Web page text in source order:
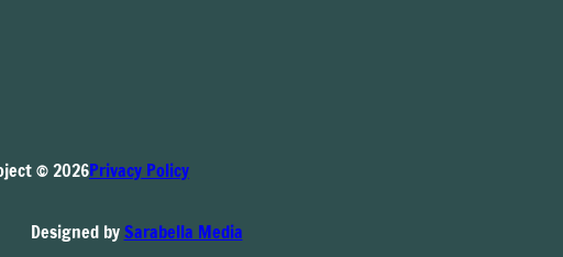
© 2026Privacy Policy
Designed bySarabella Media